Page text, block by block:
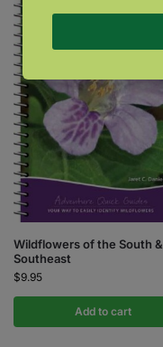
Wildflowers of the South &
Southeast
$9.95
Add to cart